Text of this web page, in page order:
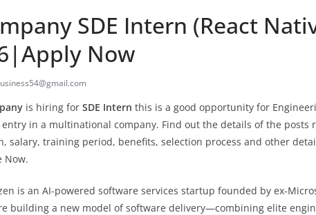
SDE Intern (React
Now
is hiring for SDE Intern this is a good opportunity for
in a multinational company. Find out the details of the posts
salary, training period, benefits, selection process and other
Now.
is an AI-powered software services startup founded by ex-
building a new model of software delivery—combining elite